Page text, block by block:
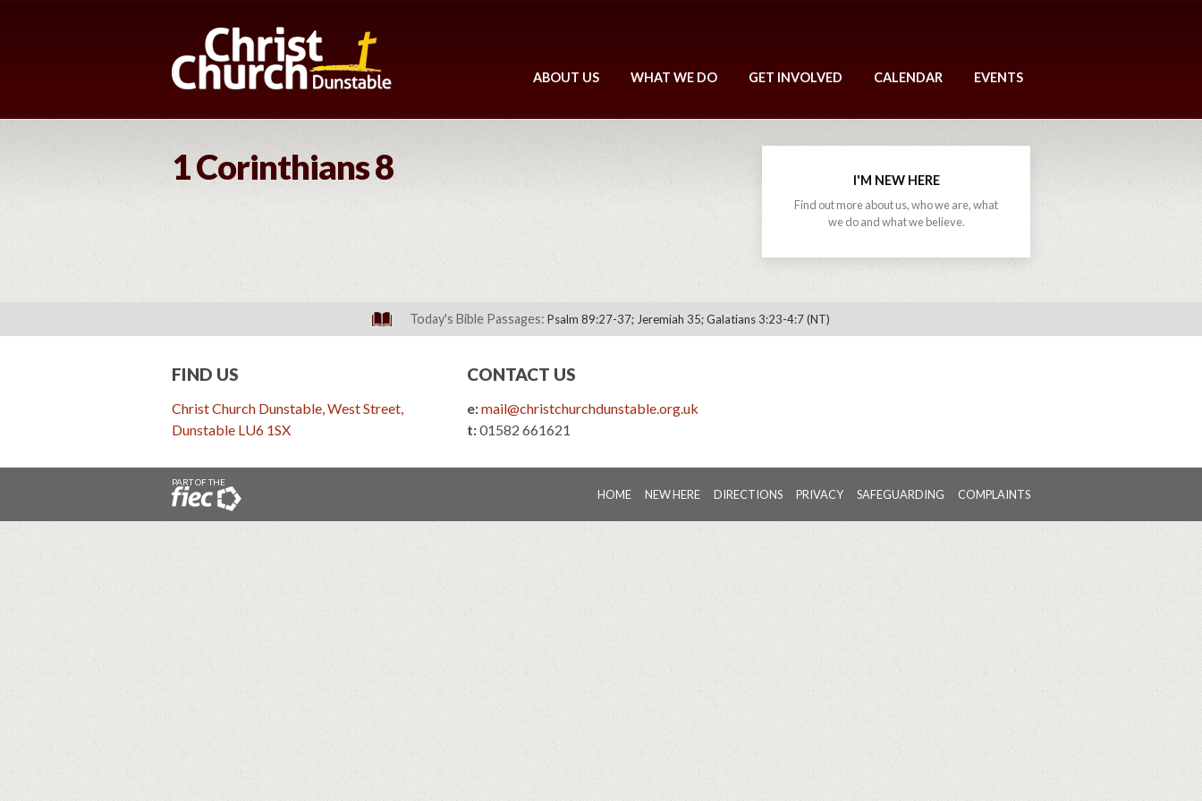
ABOUT US WHAT WE DO GET INVOLVED CALENDAR EVENTS
1 Corinthians 8 I'M NEW HERE
Find out more about us, who we are, what
we do and what we believe.
Today's Bible Passages: Psalm 89:27-37; Jeremiah 35; Galatians 3:23-4:7 (NT)
FIND US
Christ Church Dunstable, West Street,
Dunstable LU6 1SX
CONTACT US
e:mail@christchurchdunstable.org.uk
t:01582 661621
PART OF THE
HOME NEW HERE DIRECTIONS PRIVACY SAFEGUARDING COMPLAINTS